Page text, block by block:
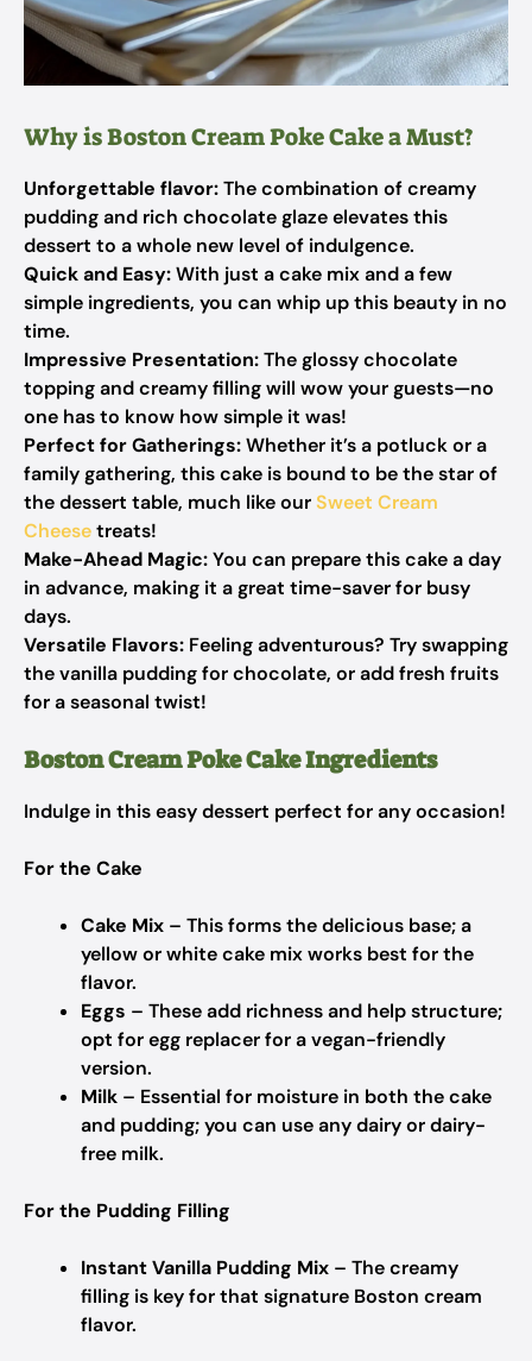
Why is Boston Cream Poke Cake a Must?
Unforgettable flavor:The combination of creamy
pudding and rich chocolate glaze elevates this
dessert to a whole new level of indulgence.
Quick and Easy:With just a cake mix and a few
simple ingredients, you can whip up this beauty in no
time.
Impressive Presentation:The glossy chocolate
topping and creamy filling will wow your guests—no
one has to know how simple it was!
Perfect for Gatherings:Whether it’s a potluck or a
family gathering, this cake is bound to be the star of
the dessert table, much like ourSweet Cream
Cheesetreats!
Make-Ahead Magic:You can prepare this cake a day
in advance, making it a great time-saver for busy
days.
Versatile Flavors: Feeling adventurous? Try swapping
the vanilla pudding for chocolate, or add fresh fruits
for a seasonal twist!
Boston Cream Poke Cake Ingredients
Indulge in this easy dessert perfect for any occasion!
For the Cake
Cake Mix – This forms the delicious base; a
yellow or white cake mix works best for the
flavor.
Eggs – These add richness and help structure;
opt for egg replacer for a vegan-friendly
version.
Milk – Essential for moisture in both the cake
and pudding; you can use any dairy or dairy-
free milk.
For the Pudding Filling
Instant Vanilla Pudding Mix – The creamy
filling is key for that signature Boston cream
flavor.